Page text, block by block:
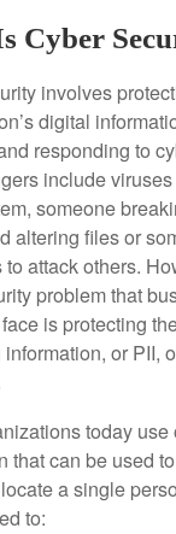
Cyber
involves
digital
responding to
include
someone
altering files or
to attack others.
problem that
is protecting
or PII,
today use
that can be used
a single
to: